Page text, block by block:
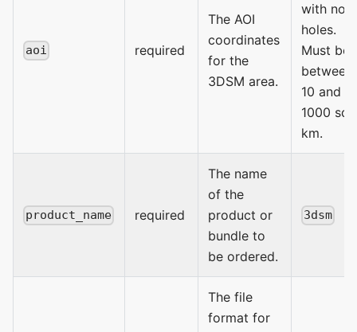
aoi required
The AOI
coordinates
for the
3DSM area.
with no
holes.
Must be
between
10 and
1000 sq
km.
product_name required
The name
of the
product or
bundle to
be ordered.
3dsm
The file
format for